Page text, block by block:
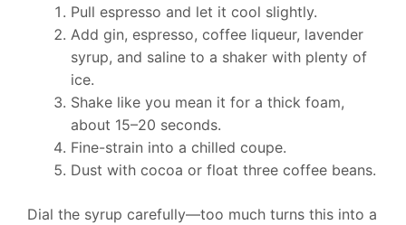
Pull espresso and let it cool slightly.
Add gin, espresso, coffee liqueur, lavender
syrup, and saline to a shaker with plenty of
ice.
Shake like you mean it for a thick foam,
about 15–20 seconds.
Fine-strain into a chilled coupe.
Dust with cocoa or float three coffee beans.
Dial the syrup carefully—too much turns this into a